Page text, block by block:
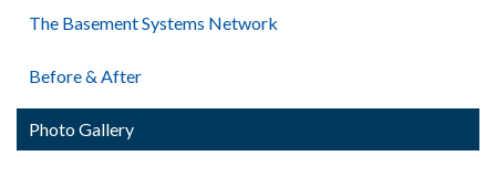
The Basement Systems Network
Before & After
Photo Gallery